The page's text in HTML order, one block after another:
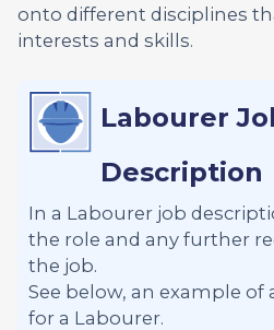
onto different disciplines
interests and skills.
Labourer
Description
In a Labourer job
the role and any further
the job.
See below, an example of
for a Labourer.